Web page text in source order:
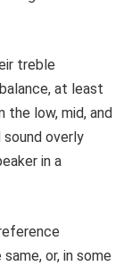
treble
at least
low, mid, and
overly
in a
or, in some